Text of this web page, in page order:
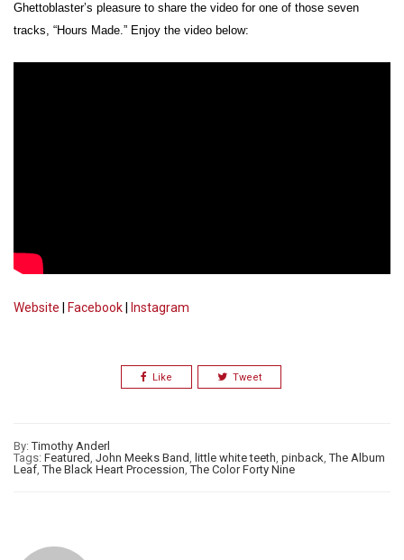
Ghettoblaster’s pleasure to share the video for one of those seven
tracks, “Hours Made.” Enjoy the video below:
Website Facebook Instagram
Like Tweet
By:Timothy Anderl
Tags: Featured, John Meeks Band, little white teeth, pinback,The Album
Leaf,The Black Heart Procession,The Color Forty Nine